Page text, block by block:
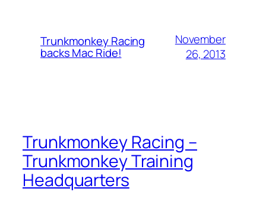
Trunkmonkey Racing
backs Mac Ride!
November
26, 2013
Trunkmonkey Racing –
Trunkmonkey Training
Headquarters